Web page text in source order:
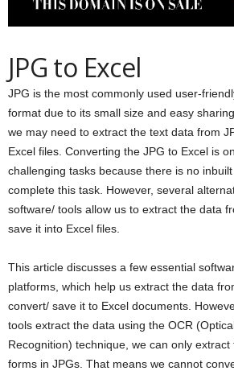
JPG to Excel
JPG is the most commonly used user-
format due to its small size and easy
we may need to extract the text data from
Excel files. Converting the JPG to Excel is
challenging tasks because there is no
complete this task. However, several
software/ tools allow us to extract the data
save it into Excel files.
This article discusses a few essential
platforms, which help us extract the data
convert/ save it to Excel documents.
tools extract the data using the OCR
Recognition) technique, we can only
forms in JPGs. That means we cannot